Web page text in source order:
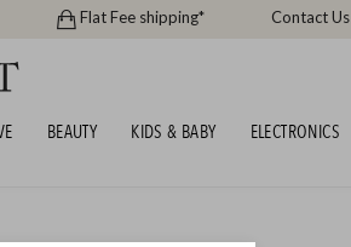
Flat Fee shipping* Contact Us
BEAUTY KIDS & BABY
ELECTRONICS